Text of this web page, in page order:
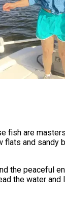
fish are
and
the peaceful
the water